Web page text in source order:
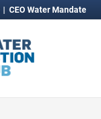
| CEO Water Mandate